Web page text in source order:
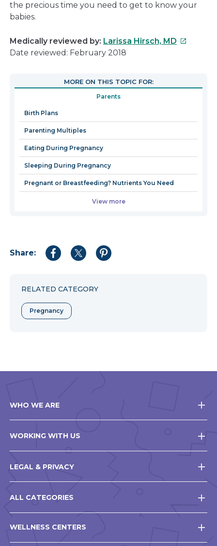
the precious time you need to get to know your
babies.
Medically reviewed by: Larissa Hirsch, MD This
in
window
Date reviewed: February 2018
MORE ON THIS TOPIC FOR:
Parents
Birth Plans
Parenting Multiples
Eating During Pregnancy
Sleeping During Pregnancy
Pregnant or Breastfeeding? Nutrients You Need
View more
Share:
Share
Share
Share
RELATED CATEGORY
Pregnancy
WHO WE ARE
WORKING WITH US
LEGAL & PRIVACY
ALL CATEGORIES
WELLNESS CENTERS